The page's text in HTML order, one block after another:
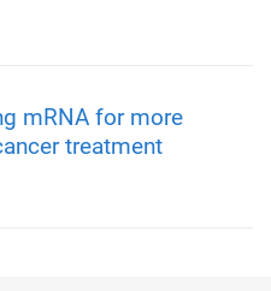
mRNA for more
treatment